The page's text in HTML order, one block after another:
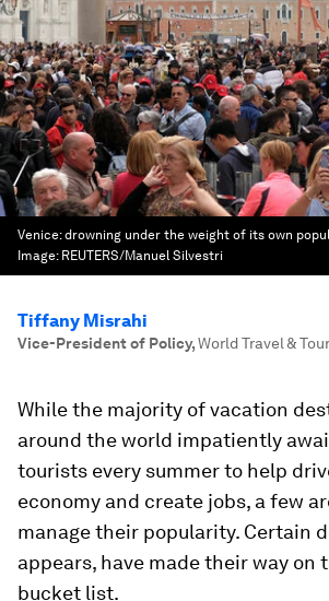
Venice: drowning under the weight of its own
Image: REUTERS/Manuel Silvestri
Tiffany Misrahi
Vice-President of Policy,World Travel &
While the majority of vacation
around the world impatiently
tourists every summer to help
economy and create jobs, a few
manage their popularity. Certain
appears, have made their way on
bucket list.